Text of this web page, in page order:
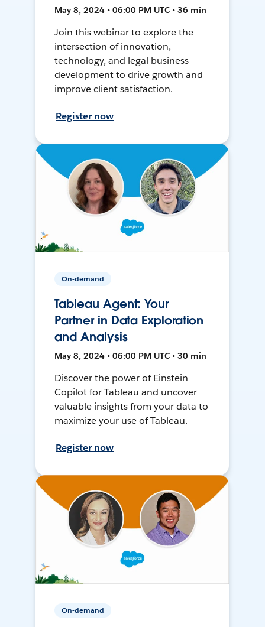
May 8, 2024 • 06:00 PM UTC • 36 min
Join this webinar to explore the
intersection of innovation,
technology, and legal business
development to drive growth and
improve client satisfaction.
Register now
On-demand
Tableau Agent: Your
Partner in Data Exploration
and Analysis
May 8, 2024 • 06:00 PM UTC • 30 min
Discover the power of Einstein
Copilot for Tableau and uncover
valuable insights from your data to
maximize your use of Tableau.
Register now
On-demand